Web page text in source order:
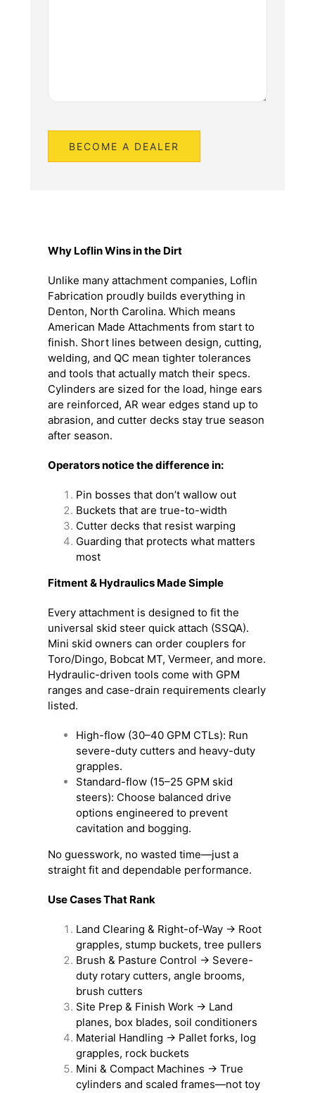
Why Loflin Wins in the Dirt
Unlike many attachment companies, Loflin
Fabrication proudly builds everything in
Denton, North Carolina. Which means
American Made Attachments from start to
finish. Short lines between design, cutting,
welding, and QC mean tighter tolerances
and tools that actually match their specs.
Cylinders are sized for the load, hinge ears
are reinforced, AR wear edges stand up to
abrasion, and cutter decks stay true season
after season.
Operators notice the difference in:
Pin bosses that don’t wallow out
Buckets that are true-to-width
Cutter decks that resist warping
Guarding that protects what matters
most
Fitment & Hydraulics Made Simple
Every attachment is designed to fit the
universal skid steer quick attach (SSQA).
Mini skid owners can order couplers for
Toro/Dingo, Bobcat MT, Vermeer, and more.
Hydraulic-driven tools come with GPM
ranges and case-drain requirements clearly
listed.
High-flow (30–40 GPM CTLs): Run
severe-duty cutters and heavy-duty
grapples.
Standard-flow (15–25 GPM skid
steers): Choose balanced drive
options engineered to prevent
cavitation and bogging.
No guesswork, no wasted time—just a
straight fit and dependable performance.
Use Cases That Rank
Land Clearing & Right-of-Way → Root
grapples, stump buckets, tree pullers
Brush & Pasture Control → Severe-
duty rotary cutters, angle brooms,
brush cutters
Site Prep & Finish Work → Land
planes, box blades, soil conditioners
Material Handling → Pallet forks, log
grapples, rock buckets
Mini & Compact Machines → True
cylinders and scaled frames—not toy